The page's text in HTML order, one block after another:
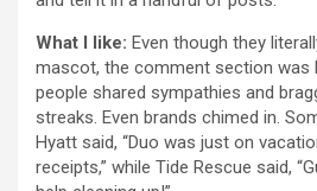
What I like: Even though they
mascot, the comment section was
people shared sympathies and
streaks. Even brands chimed in.
Hyatt said, “Duo was just on
receipts,” while Tide Rescue said,